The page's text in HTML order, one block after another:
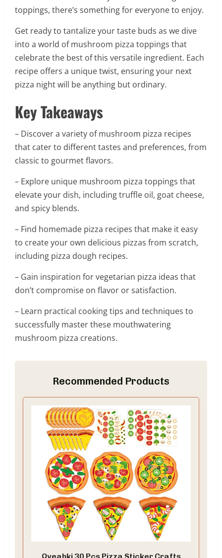
toppings, there’s something for everyone to enjoy.
Get ready to tantalize your taste buds as we dive
into a world of mushroom pizza toppings that
celebrate the best of this versatile ingredient. Each
recipe offers a unique twist, ensuring your next
pizza night will be anything but ordinary.
Key Takeaways
– Discover a variety of mushroom pizza recipes
that cater to different tastes and preferences, from
classic to gourmet flavors.
– Explore unique mushroom pizza toppings that
elevate your dish, including truffle oil, goat cheese,
and spicy blends.
– Find homemade pizza recipes that make it easy
to create your own delicious pizzas from scratch,
including pizza dough recipes.
– Gain inspiration for vegetarian pizza ideas that
don’t compromise on flavor or satisfaction.
– Learn practical cooking tips and techniques to
successfully master these mouthwatering
mushroom pizza creations.
Recommended Products